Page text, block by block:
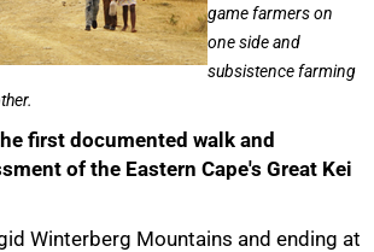
game farmers on
one side and
subsistence farming
first documented walk and
of the Eastern Cape's Great Kei
Winterberg Mountains and ending at